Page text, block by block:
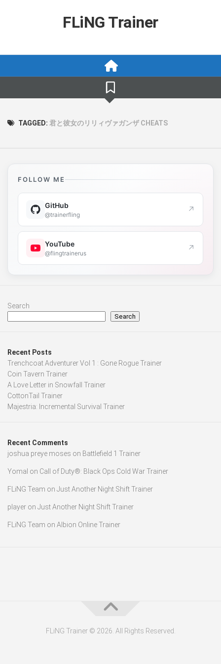
FLiNG Trainer
TAGGED: 君と彼女のリリィヴァガンザ CHEATS
FOLLOW ME
GitHub
@trainerfling ↗
YouTube
@flingtrainerus ↗
Search
Search
Recent Posts
Trenchcoat Adventurer Vol 1 : Gone Rogue Trainer
Coin Tavern Trainer
A Love Letter in Snowfall Trainer
CottonTail Trainer
Majestria: Incremental Survival Trainer
Recent Comments
joshua preye moses on Battlefield 1 Trainer
Yomal on Call of Duty®: Black Ops Cold War Trainer
FLiNG Team on Just Another Night Shift Trainer
player on Just Another Night Shift Trainer
FLiNG Team on Albion Online Trainer
FLiNG Trainer © 2026. All Rights Reserved.